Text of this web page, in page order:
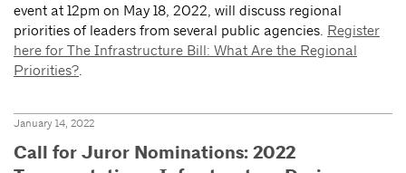
event at 12pm on May 18, 2022, will discuss regional
priorities of leaders from several public agencies. Register
here for The Infrastructure Bill: What Are the Regional
Priorities?.
January 14, 2022
Call for Juror Nominations: 2022